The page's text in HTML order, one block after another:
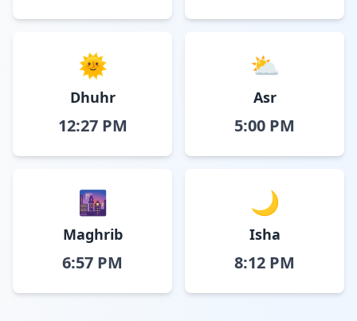
🌞
Dhuhr
12:27 PM
⛅
Asr
5:00 PM
🌆
Maghrib
6:57 PM
🌙
Isha
8:12 PM